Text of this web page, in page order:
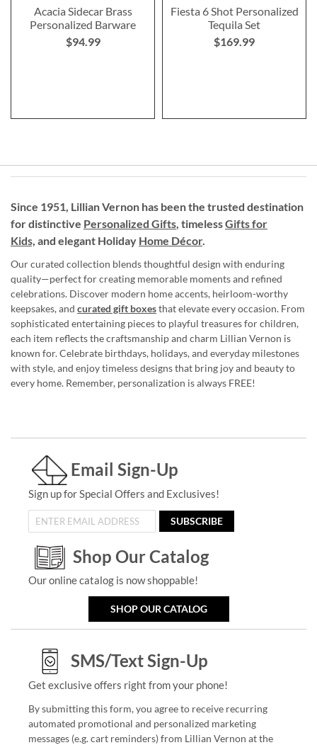
Acacia Sidecar Brass
Personalized Barware
$94.99
Fiesta 6 Shot Personalized
Tequila Set
$169.99
Since 1951, Lillian Vernon has been the trusted destination
for distinctive Personalized Gifts, timelessGifts for
Kids, and elegant Holiday Home Décor.
Our curated collection blends thoughtful design with enduring
quality—perfect for creating memorable moments and refined
celebrations. Discover modern home accents, heirloom-worthy
keepsakes, and curated gift boxesthat elevate every occasion. From
sophisticated entertaining pieces to playful treasures for children,
each item reflects the craftsmanship and charm Lillian Vernon is
known for. Celebrate birthdays, holidays, and everyday milestones
with style, and enjoy timeless designs that bring joy and beauty to
every home. Remember, personalization is always FREE!
Email Sign-Up
Sign up for Special Offers and Exclusives!
SUBSCRIBE
Shop Our Catalog
Our online catalog is now shoppable!
SHOP OUR CATALOG
SMS/Text Sign-Up
Get exclusive offers right from your phone!
By submitting this form, you agree to receive recurring
automated promotional and personalized marketing
messages (e.g. cart reminders) from Lillian Vernon at the